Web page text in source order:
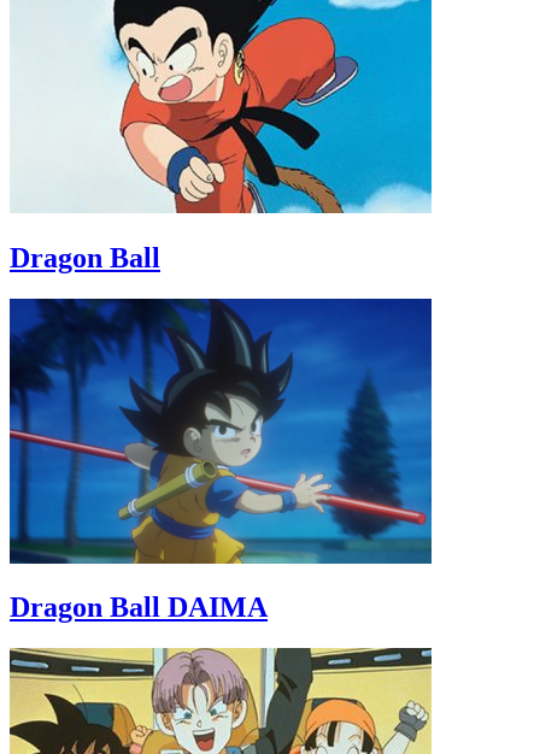
Dragon Ball
Dragon Ball DAIMA